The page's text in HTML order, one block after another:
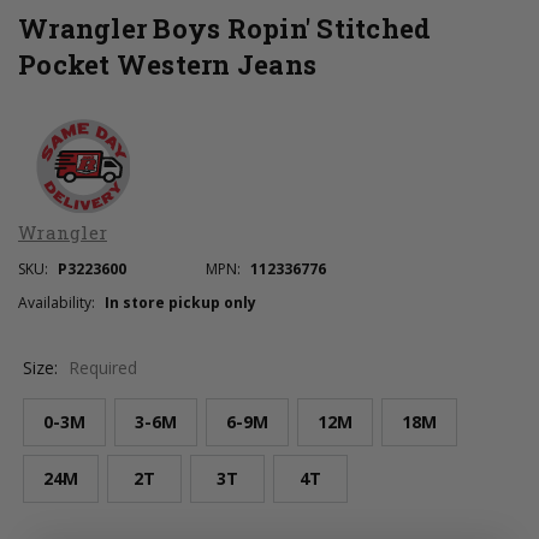
Wrangler Boys Ropin' Stitched
Pocket Western Jeans
Wrangler
SKU: P3223600 MPN: 112336776
Availability: In store pickup only
Size: Required
0-3M 3-6M 6-9M 12M 18M
24M 2T 3T 4T